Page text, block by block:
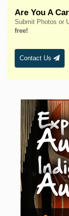
Bellingen
Belmont
Bendemeer
Bermagui
Berry
Bingara
Binnaway
Blackheath
Blacksmiths
Blayney
Boggabri
Bombah Point
Are You A
Submit Photos or
free!
Contact Us